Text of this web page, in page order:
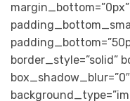
border_style=”solid”